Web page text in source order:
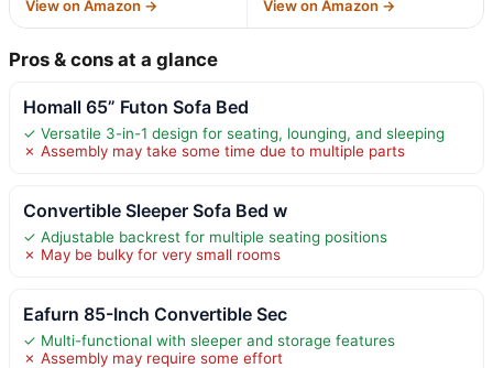
View on Amazon → View on Amazon →
Pros & cons at a glance
Homall 65” Futon Sofa Bed
✓ Versatile 3-in-1 design for seating, lounging, and sleeping
✗ Assembly may take some time due to multiple parts
Convertible Sleeper Sofa Bed w
✓ Adjustable backrest for multiple seating positions
✗ May be bulky for very small rooms
Eafurn 85-Inch Convertible Sec
✓ Multi-functional with sleeper and storage features
✗ Assembly may require some effort